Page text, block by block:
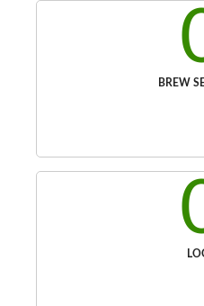
BREW